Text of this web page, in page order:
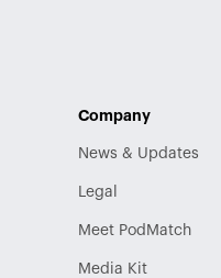
Company
News & Updates
Legal
Meet PodMatch
Media Kit